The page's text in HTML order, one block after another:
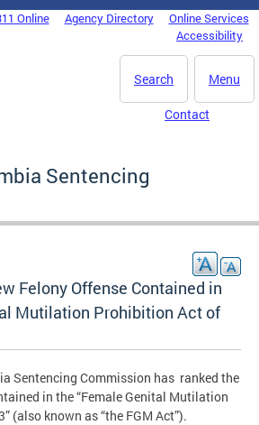
Online Agency Directory
Online Services
Accessibility
Menu
Search
Contact
Sentencing
Felony Offense Contained in
Mutilation Prohibition Act of
Sentencing Commission has ranked the
in the “Female Genital Mutilation
(also known as “the FGM Act”).